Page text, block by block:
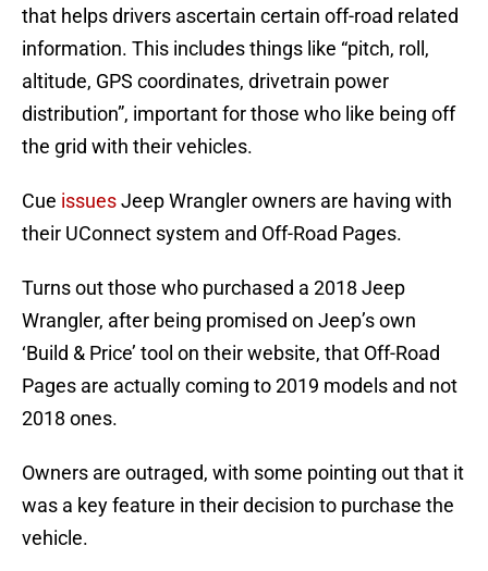
that helps drivers ascertain certain off-road related
information. This includes things like “pitch, roll,
altitude, GPS coordinates, drivetrain power
distribution”, important for those who like being off
the grid with their vehicles.
Cue issuesJeep Wrangler owners are having with
their UConnect system and Off-Road Pages.
Turns out those who purchased a 2018 Jeep
Wrangler, after being promised on Jeep’s own
‘Build & Price’ tool on their website, that Off-Road
Pages are actually coming to 2019 models and not
2018 ones.
Owners are outraged, with some pointing out that it
was a key feature in their decision to purchase the
vehicle.